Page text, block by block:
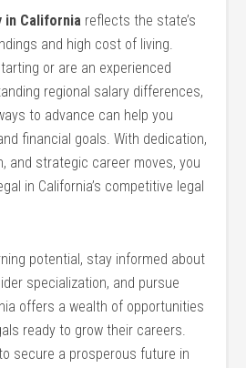
in California reflects the state’s
and high cost of living.
or are ​an⁢ experienced
regional salary differences,⁣
to advance can help you
financial ⁣goals. With⁢ dedication,
and strategic career moves, you⁣
in California’s competitive legal
potential, stay informed‌ about
specialization, and pursue
offers a wealth of opportunities
ready to grow their careers.
secure a prosperous future in